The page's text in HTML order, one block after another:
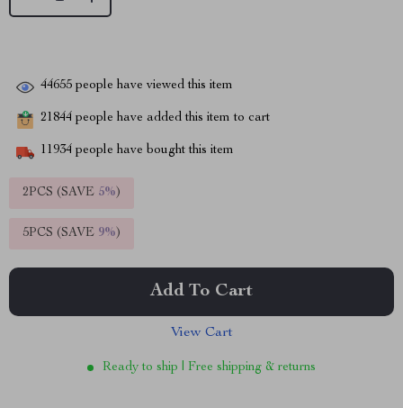
44655 people have viewed this item
21844 people have added this item to cart
11934 people have bought this item
2PCS (SAVE 5%)
5PCS (SAVE 9%)
Add To Cart
View Cart
Ready to ship | Free shipping & returns